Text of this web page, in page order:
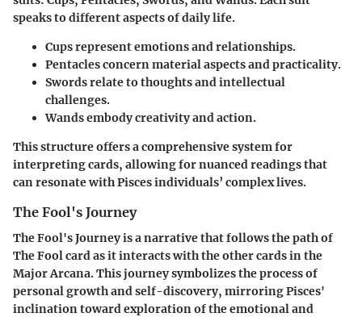
speaks to different aspects of daily life.
Cupsrepresent emotions and relationships.
Pentaclesconcern material aspects and practicality.
Swordsrelate to thoughts and intellectual
challenges.
Wandsembody creativity and action.
This structure offers a comprehensive system for
interpreting cards, allowing for nuanced readings that
can resonate with Pisces individuals’ complex lives.
The Fool's Journey
The Fool's Journey is a narrative that follows the path of
The Fool card as it interacts with the other cards in the
Major Arcana. This journey symbolizes the process of
personal growth and self-discovery, mirroring Pisces'
inclination toward exploration of the emotional and